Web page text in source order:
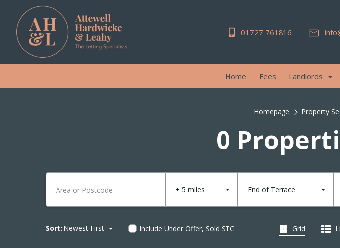
01727 761816
Home Fees Landlords
Homepage Property
0
+ 5 miles End of Terrace
Sort: Newest First Include Under Offer, Sold STC Grid